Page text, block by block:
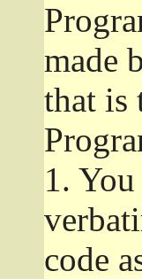
made
that is
1.
code